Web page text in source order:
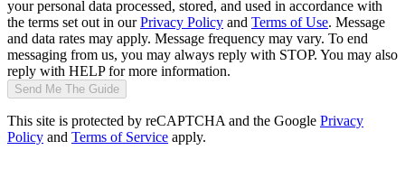
your personal data processed, stored, and used in accordance with
the terms set out in ourPrivacy Policy and Terms of Use. Message
and data rates may apply. Message frequency may vary. To end
messaging from us, you may always reply with STOP. You may also
reply with HELP for more information.
Send Me The Guide
This site is protected by reCAPTCHA and the Google Privacy
Policy and Terms of Service apply.